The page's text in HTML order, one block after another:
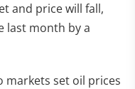
and price will fall,
last month by a
markets set oil prices